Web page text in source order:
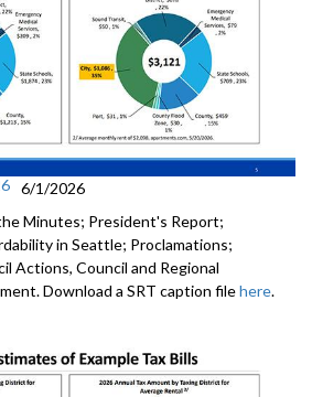
6/1/2026
Minutes; President's Report;
in Seattle; Proclamations;
Actions, Council and Regional
Download a SRT caption filehere.